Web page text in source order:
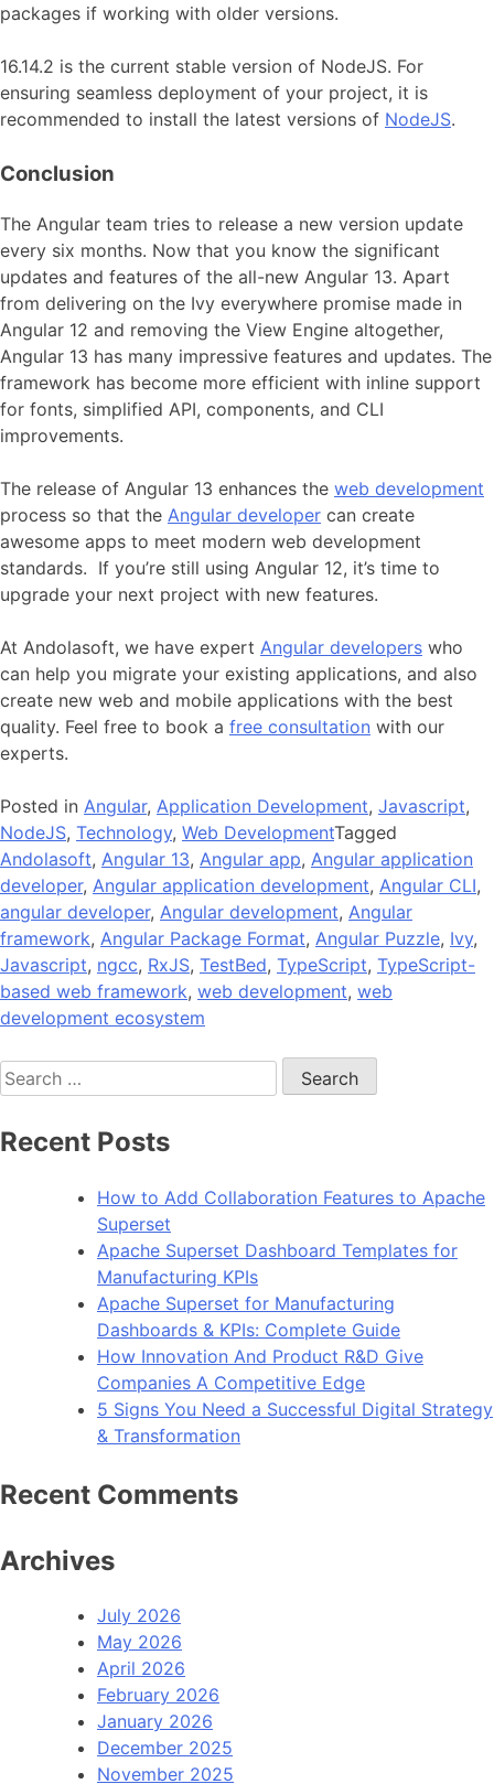
packages if working with older versions.
16.14.2 is the current stable version of NodeJS. For
ensuring seamless deployment of your project, it is
recommended to install the latest versions of NodeJS.
Conclusion
The Angular team tries to release a new version update
every six months. Now that you know the significant
updates and features of the all-new Angular 13. Apart
from delivering on the Ivy everywhere promise made in
Angular 12 and removing the View Engine altogether,
Angular 13 has many impressive features and updates. The
framework has become more efficient with inline support
for fonts, simplified API, components, and CLI
improvements.
The release of Angular 13 enhances the web development
process so that the Angular developer can create
awesome apps to meet modern web development
standards. If you’re still using Angular 12, it’s time to
upgrade your next project with new features.
At Andolasoft, we have expert Angular developers who
can help you migrate your existing applications, and also
create new web and mobile applications with the best
quality. Feel free to book a free consultation with our
experts.
Posted in Angular, Application Development, Javascript,
NodeJS, Technology, Web DevelopmentTagged
Andolasoft, Angular 13, Angular app, Angular application
developer, Angular application development, Angular CLI,
angular developer, Angular development, Angular
framework, Angular Package Format, Angular Puzzle, Ivy,
Javascript, ngcc, RxJS, TestBed, TypeScript, TypeScript-
based web framework, web development, web
development ecosystem
Search
for:
Recent Posts
How to Add Collaboration Features to Apache
Superset
Apache Superset Dashboard Templates for
Manufacturing KPIs
Apache Superset for Manufacturing
Dashboards & KPIs: Complete Guide
How Innovation And Product R&D Give
Companies A Competitive Edge
5 Signs You Need a Successful Digital Strategy
& Transformation
Recent Comments
Archives
July 2026
May 2026
April 2026
February 2026
January 2026
December 2025
November 2025